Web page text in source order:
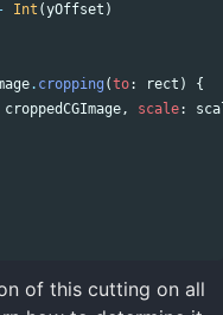
- Int (yOffset )
. cropping (to: rect )
{
croppedCGImage, scale:
of this cutting on all